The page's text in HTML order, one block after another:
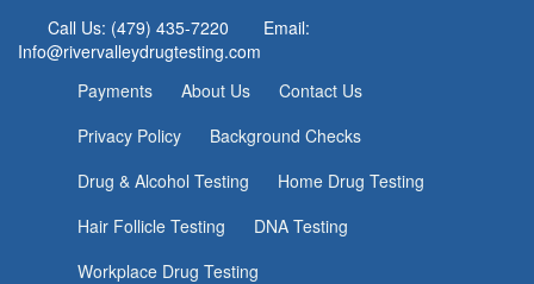
Call Us: (479) 435-7220
Email:
Info@rivervalleydrugtesting.com
Payments
About Us
Contact Us
Privacy Policy
Background Checks
Drug & Alcohol Testing
Home Drug Testing
Hair Follicle Testing
DNA Testing
Workplace Drug Testing